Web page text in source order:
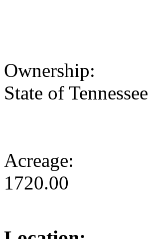
Ownership:
State of Tennessee
Acreage:
1720.00